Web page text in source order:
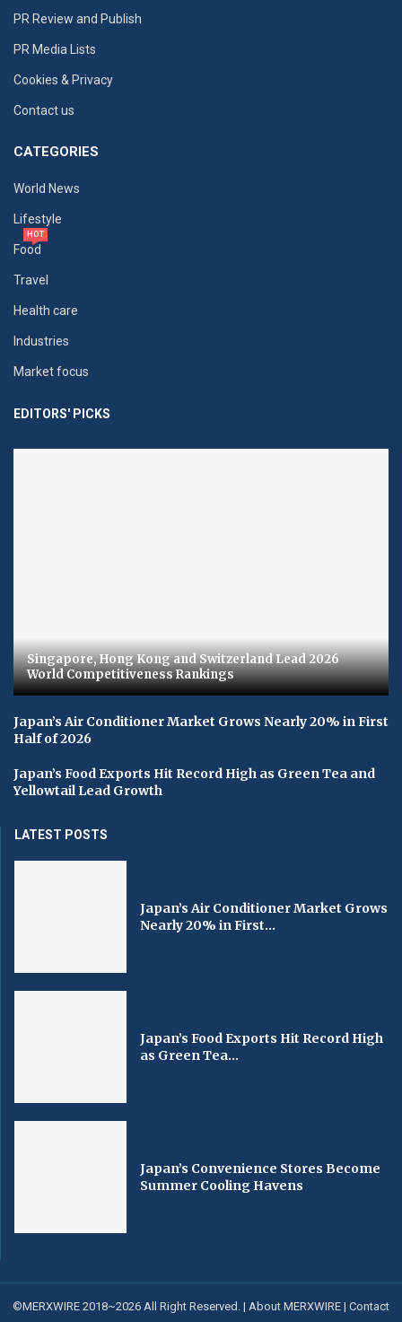
PR Review and Publish
PR Media Lists
Cookies & Privacy
Contact us
CATEGORIES
World News
Lifestyle
Food
HOT
Travel
Health care
Industries
Market focus
EDITORS' PICKS
Singapore, Hong Kong and Switzerland Lead 2026
World Competitiveness Rankings
Japan’s Air Conditioner Market Grows Nearly 20% in First
Half of 2026
Japan’s Food Exports Hit Record High as Green Tea and
Yellowtail Lead Growth
LATEST POSTS
Japan’s Air Conditioner Market Grows
Nearly 20% in First...
Japan’s Food Exports Hit Record High
as Green Tea...
Japan’s Convenience Stores Become
Summer Cooling Havens
©MERXWIRE 2018~2026 All Right Reserved. | About MERXWIRE | Contact